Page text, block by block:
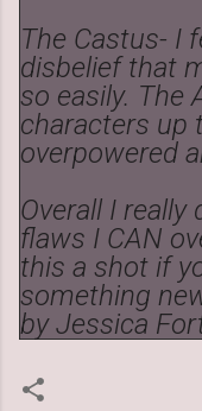
The Castus- I
disbelief that
so easily. The
characters up
overpowered
Overall I
flaws I CAN
this a shot if
something
by Jessica